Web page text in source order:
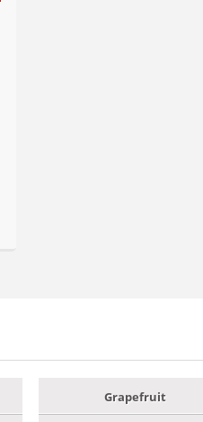
Grapefruit